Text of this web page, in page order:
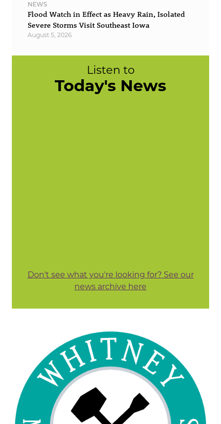
NEWS
Flood Watch in Effect as Heavy Rain, Isolated
Severe Storms Visit Southeast Iowa
August 5, 2026
Listen to
Today's News
Don't see what you're looking for? See our
news archive here